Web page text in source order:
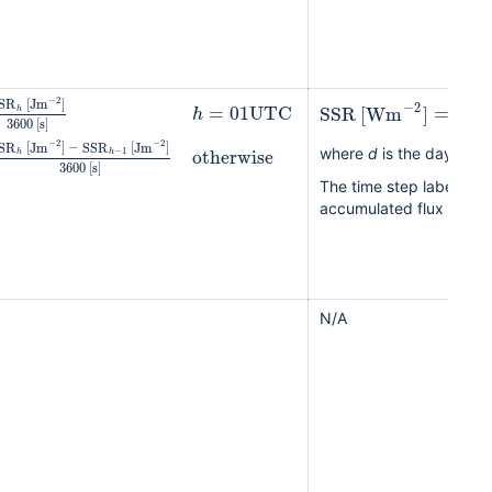
h [Jm−2]
3600[s]
h [Jm−2] −SSRh−1 [Jm−2]
3600[s]
h = 01UTC
otherwise
SSR [Wm−2] =
where d is the day for
The time step labelled
accumulated flux over
N/A